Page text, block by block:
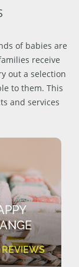
of babies are
receive
out a selection
to them. This
and services